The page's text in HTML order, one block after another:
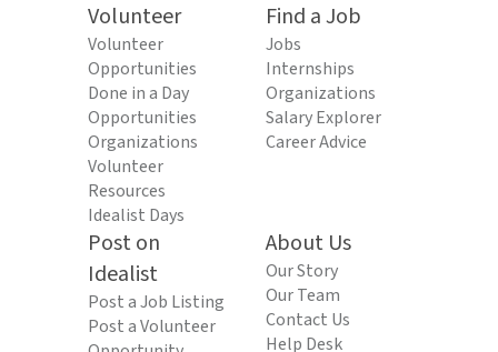
Volunteer
Volunteer
Opportunities
Done in a Day
Opportunities
Organizations
Volunteer
Resources
Idealist Days
Find a Job
Jobs
Internships
Organizations
Salary Explorer
Career Advice
Post on
Idealist
Post a Job Listing
Post a Volunteer
About Us
Our Story
Our Team
Contact Us
Help Desk